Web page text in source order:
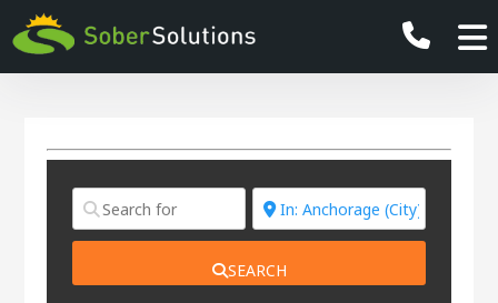
SEARCH